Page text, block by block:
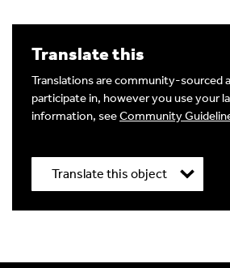
Write a Reply or
Your email address will not be
fields are marked*
Your Comment
Translate this
Translations are community-sourced
participate in, however you use your
information, seeCommunity
Translate this object